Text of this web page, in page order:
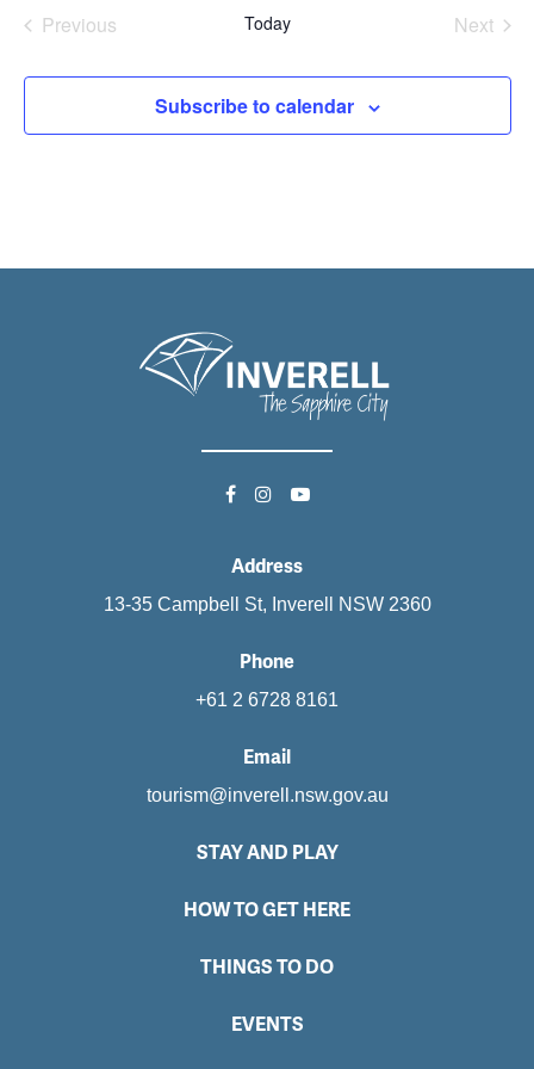
Previous
Today
Next
Subscribe to calendar
Address
13-35 Campbell St, Inverell NSW 2360
Phone
+61 2 6728 8161
Email
tourism@inverell.nsw.gov.au
STAY AND PLAY
HOW TO GET HERE
THINGS TO DO
EVENTS